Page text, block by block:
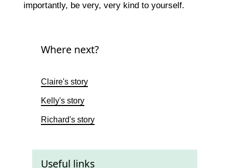
importantly, be very, very kind to yourself.
Where next?
Claire's story
Kelly's story
Richard's story
Useful links